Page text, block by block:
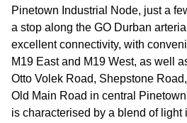
Pinetown Industrial Node, just a
a stop along the GO Durban
excellent connectivity, with
M19 East and M19 West, as well
Otto Volek Road, Shepstone
Old Main Road in central
is characterised by a blend of